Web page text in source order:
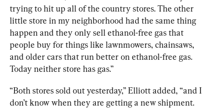
trying to hit up all of the country stores. The other
little store in my neighborhood had the same thing
happen and they only sell ethanol-free gas that
people buy for things like lawnmowers, chainsaws,
and older cars that run better on ethanol-free gas.
Today neither store has gas.”
“Both stores sold out yesterday,” Elliott added, “and I
don’t know when they are getting a new shipment.